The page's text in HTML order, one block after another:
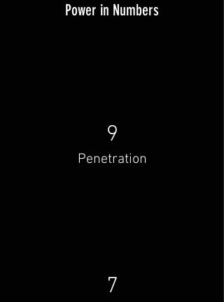
Power in Numbers
9
Penetration
7